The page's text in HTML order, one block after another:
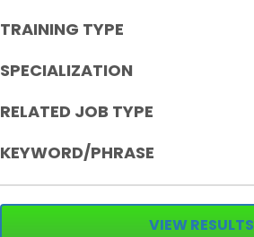
TRAINING TYPE
SPECIALIZATION
RELATED JOB TYPE
KEYWORD/PHRASE
VIEW RESULTS